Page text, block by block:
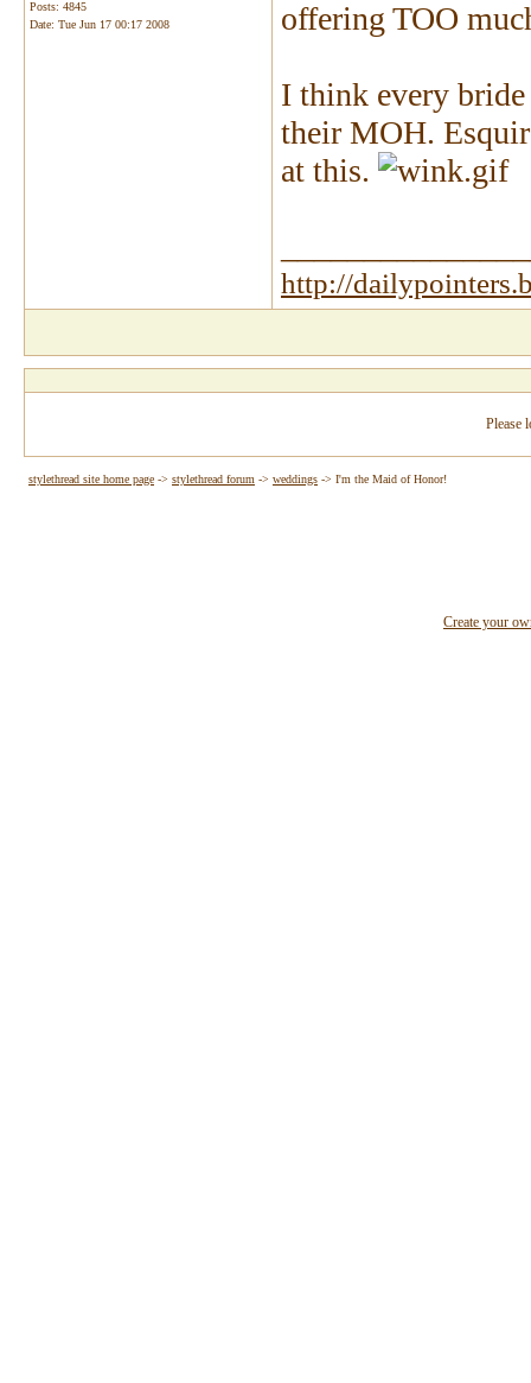
Posts: 4845
Date: Tue Jun 17 00:17 2008
offering TOO
I think every
their MOH.
at this.
http://
Please
stylethread site home page -> stylethread forum -> weddings -> I'm the Maid of Honor!
Create your